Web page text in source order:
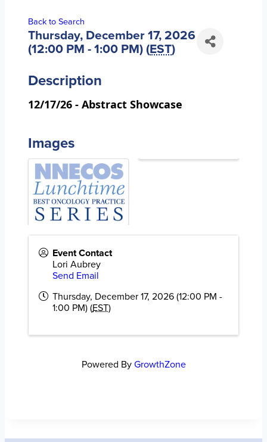
Back to Search
Thursday, December 17, 2026
(12:00 PM - 1:00 PM) (EST)
Description
12/17/26 - Abstract Showcase
Images
Event Contact
Lori Aubrey
Send Email
Thursday, December 17, 2026 (12:00 PM -
1:00 PM) (EST)
Powered ByGrowthZone